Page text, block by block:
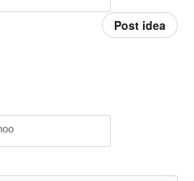
Post idea